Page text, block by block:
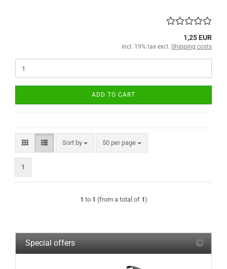
1,25 EUR
incl. 19% tax excl. Shipping costs
ADD TO CART
Sort by
Sort by 50 per page
per page
1
1 to 1 (from a total of 1)
Special offers